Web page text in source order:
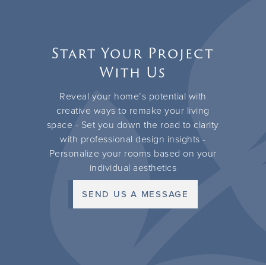
Start Your Project
With Us
Reveal your home’s potential with
creative ways to remake your living
space - Set you down the road to clarity
with professional design insights -
Personalize your rooms based on your
individual aesthetics
SEND US A MESSAGE